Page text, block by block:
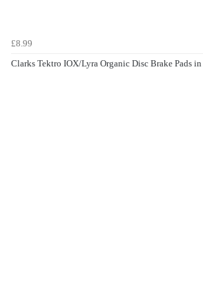
£8.99
Clarks Tektro IOX/Lyra Organic Disc Brake Pads